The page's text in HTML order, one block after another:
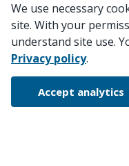
We use necessary
site. With your
understand site use.
Privacy policy.
Accept analytics